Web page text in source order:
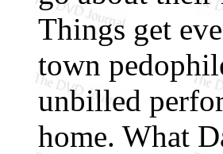
Things get
town
unbilled
home. What